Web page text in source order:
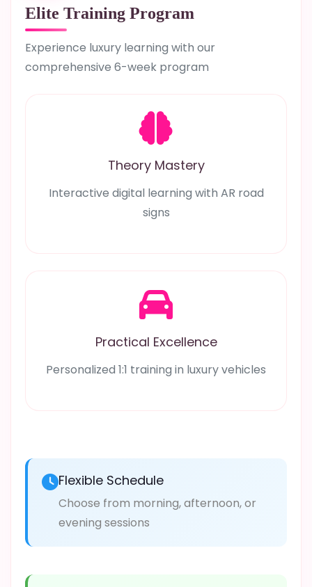
Elite Training Program
Experience luxury learning with our
comprehensive 6-week program
Theory Mastery
Interactive digital learning with AR road
signs
Practical Excellence
Personalized 1:1 training in luxury vehicles
Flexible Schedule
Choose from morning, afternoon, or
evening sessions